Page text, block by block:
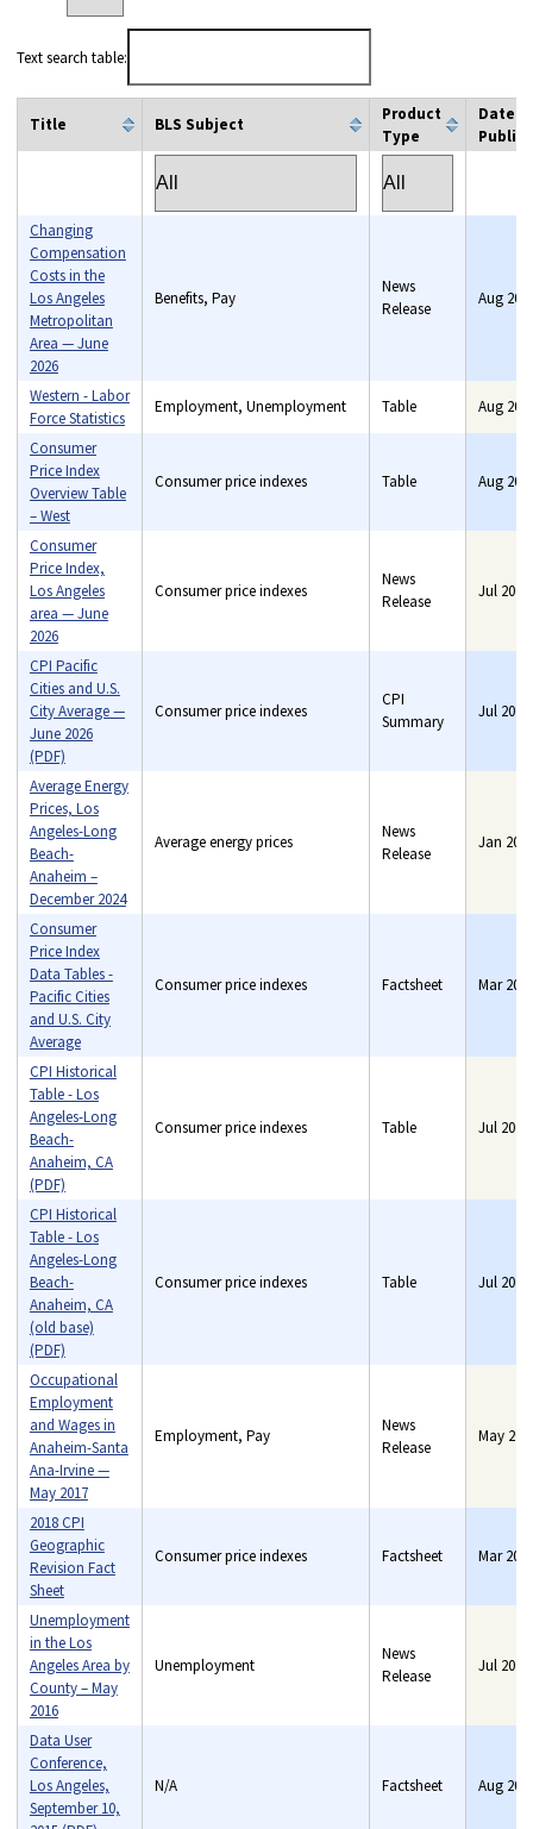
Text search table:
Title BLS Subject
Product
Type
Date
Changing
Compensation
Costs in the
Los Angeles
Metropolitan
Area — June
2026
Benefits, Pay
News
Release
Aug
Western - Labor
Force Statistics
Employment, Unemployment Table Aug
Consumer
Price Index
Overview Table
– West
Consumer price indexes Table Aug
Consumer
Price Index,
Los Angeles
area — June
2026
Consumer price indexes
News
Release
Jul 2026
CPI Pacific
Cities and U.S.
City Average —
June 2026
(PDF)
Consumer price indexes
CPI
Summary
Jul 2026
Average Energy
Prices, Los
Angeles-Long
Beach-
Anaheim –
December 2024
Average energy prices
News
Release
Jan 2025
Consumer
Price Index
Data Tables -
Pacific Cities
and U.S. City
Average
Consumer price indexes Factsheet Mar 2020
CPI Historical
Table - Los
Angeles-Long
Beach-
Anaheim, CA
(PDF)
Consumer price indexes Table Jul 2019
CPI Historical
Table - Los
Angeles-Long
Beach-
Anaheim, CA
(old base)
(PDF)
Consumer price indexes Table Jul 2019
Occupational
Employment
and Wages in
Anaheim-Santa
Ana-Irvine —
May 2017
Employment, Pay
News
Release
May
2018 CPI
Geographic
Revision Fact
Sheet
Consumer price indexes Factsheet Mar 2018
Unemployment
in the Los
Angeles Area by
County – May
2016
Unemployment
News
Release
Jul 2016
Data User
Conference,
Los Angeles,
September 10,
N/A Factsheet Aug